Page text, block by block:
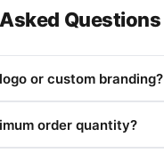
Questions
or custom branding?
order quantity?